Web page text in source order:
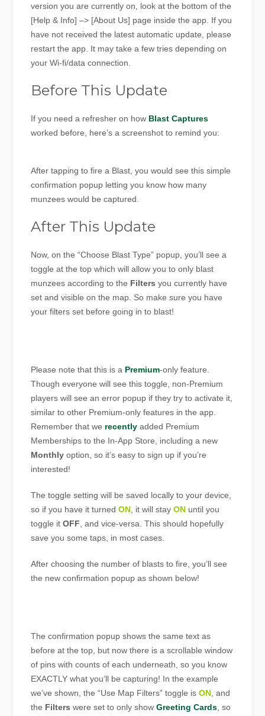
version you are currently on, look at the bottom of the
[Help & Info] –> [About Us] page inside the app. If you
have not received the latest automatic update, please
restart the app. It may take a few tries depending on
your Wi-fi/data connection.
Before This Update
If you need a refresher on how Blast Captures
worked before, here’s a screenshot to remind you:
After tapping to fire a Blast, you would see this simple
confirmation popup letting you know how many
munzees would be captured.
After This Update
Now, on the “Choose Blast Type” popup, you’ll see a
toggle at the top which will allow you to only blast
munzees according to the Filters you currently have
set and visible on the map. So make sure you have
your filters set before going in to blast!
Please note that this is a Premium-only feature.
Though everyone will see this toggle, non-Premium
players will see an error popup if they try to activate it,
similar to other Premium-only features in the app.
Remember that we recently added Premium
Memberships to the In-App Store, including a new
Monthly option, so it’s easy to sign up if you’re
interested!
The toggle setting will be saved locally to your device,
so if you have it turnedON , it will stayON until you
toggle itOFF , and vice-versa. This should hopefully
save you some taps, in most cases.
After choosing the number of blasts to fire, you’ll see
the new confirmation popup as shown below!
The confirmation popup shows the same text as
before at the top, but now there is a scrollable window
of pins with counts of each underneath, so you know
EXACTLY what you’ll be capturing! In the example
we’ve shown, the “Use Map Filters” toggle isON , and
the Filters were set to only showGreeting Cards , so